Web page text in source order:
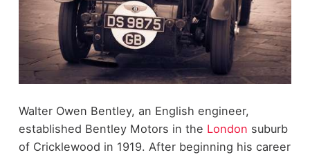
Walter Owen Bentley, an English engineer,
established Bentley Motors in the London suburb
of Cricklewood in 1919. After beginning his career